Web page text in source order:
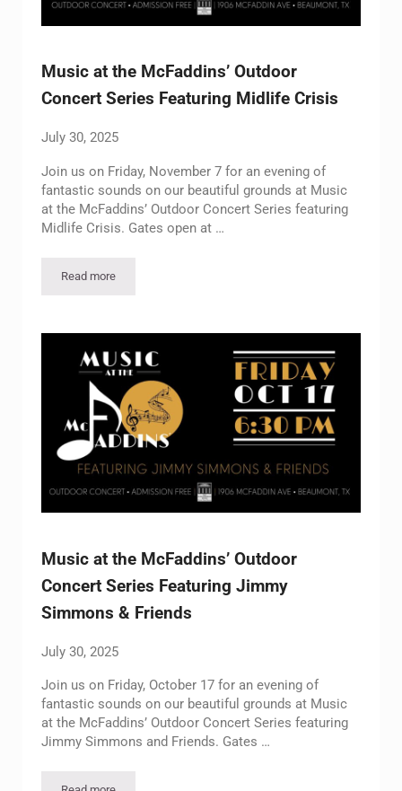
Music at the McFaddins’ Outdoor
Concert Series Featuring Midlife Crisis
July 30, 2025
Join us on Friday, November 7 for an evening of
fantastic sounds on our beautiful grounds at Music
at the McFaddins’ Outdoor Concert Series featuring
Midlife Crisis. Gates open at …
Read moreMusic at the McFaddins’ Outdoor Concert Series Featuring
Music at the McFaddins’ Outdoor
Concert Series Featuring Jimmy
Simmons & Friends
July 30, 2025
Join us on Friday, October 17 for an evening of
fantastic sounds on our beautiful grounds at Music
at the McFaddins’ Outdoor Concert Series featuring
Jimmy Simmons and Friends. Gates …